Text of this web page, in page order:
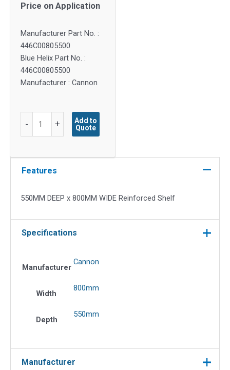
Price on Application
Manufacturer Part No. :
446C00805500
Blue Helix Part No. :
446C00805500
Manufacturer : Cannon
-
WIDE
quantity
+
Add to
Quote
Features
550MM DEEP x 800MM WIDE Reinforced Shelf
Specifications
Manufacturer
Cannon
Width
800mm
Depth
550mm
Manufacturer